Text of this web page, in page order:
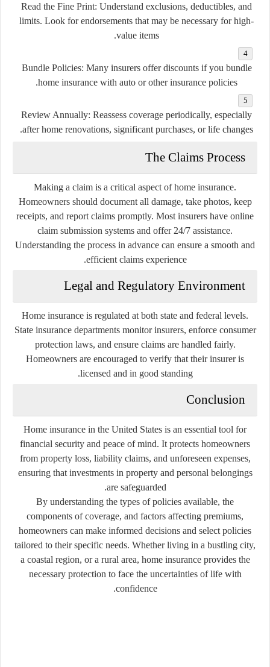
Read the Fine Print: Understand exclusions, deductibles, and
limits. Look for endorsements that may be necessary for high-
value items.
Bundle Policies: Many insurers offer discounts if you bundle
home insurance with auto or other insurance policies.
Review Annually: Reassess coverage periodically, especially
after home renovations, significant purchases, or life changes.
The Claims Process
Making a claim is a critical aspect of home insurance.
Homeowners should document all damage, take photos, keep
receipts, and report claims promptly. Most insurers have online
claim submission systems and offer 24/7 assistance.
Understanding the process in advance can ensure a smooth and
efficient claims experience.
Legal and Regulatory Environment
Home insurance is regulated at both state and federal levels.
State insurance departments monitor insurers, enforce consumer
protection laws, and ensure claims are handled fairly.
Homeowners are encouraged to verify that their insurer is
licensed and in good standing.
Conclusion
Home insurance in the United States is an essential tool for
financial security and peace of mind. It protects homeowners
from property loss, liability claims, and unforeseen expenses,
ensuring that investments in property and personal belongings
are safeguarded.
By understanding the types of policies available, the
components of coverage, and factors affecting premiums,
homeowners can make informed decisions and select policies
tailored to their specific needs. Whether living in a bustling city,
a coastal region, or a rural area, home insurance provides the
necessary protection to face the uncertainties of life with
confidence.